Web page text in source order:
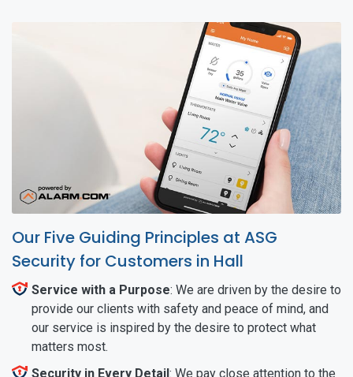
Our Five Guiding Principles at ASG
Security for Customers in Hall
Service with a Purpose: We are driven by the desire to
provide our clients with safety and peace of mind, and
our service is inspired by the desire to protect what
matters most.
Security in Every Detail: We pay close attention to the